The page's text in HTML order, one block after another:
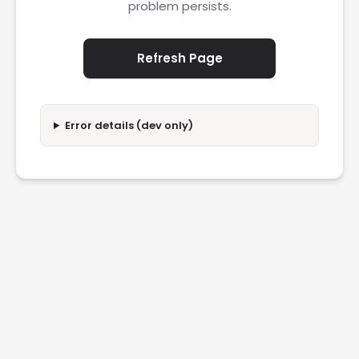
problem persists.
Refresh Page
Error details (dev only)